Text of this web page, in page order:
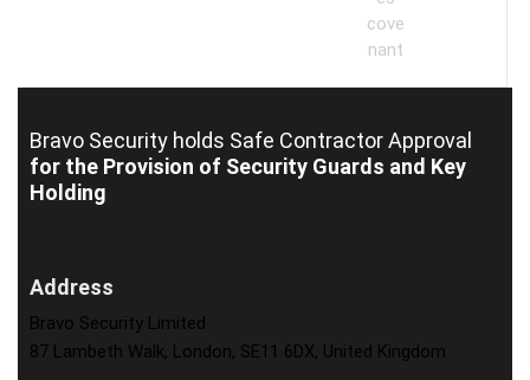
Bravo Security holds Safe Contractor Approval
for the Provision of Security Guards and Key
Holding
Address
Bravo Security Limited
87 Lambeth Walk, London, SE11 6DX, United Kingdom